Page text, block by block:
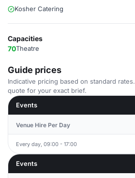
Kosher Catering
Capacities
70Theatre
Guide prices
Indicative pricing based on standard
quote for your exact brief.
Events
Venue Hire Per Day
Every day, 09:00 - 17:00
Events